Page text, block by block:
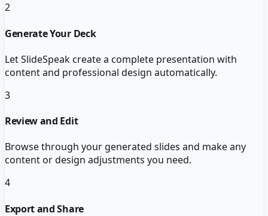
2
Generate Your Deck
Let SlideSpeak create a complete presentation with
content and professional design automatically.
3
Review and Edit
Browse through your generated slides and make any
content or design adjustments you need.
4
Export and Share